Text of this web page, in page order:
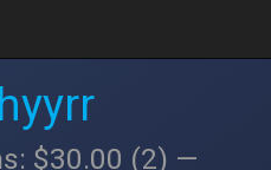
$30.00 (2) —